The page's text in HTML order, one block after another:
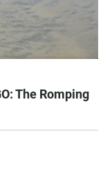
The Romping